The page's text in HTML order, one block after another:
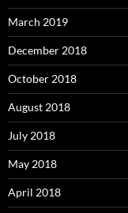
March 2019
December 2018
October 2018
August 2018
July 2018
May 2018
April 2018